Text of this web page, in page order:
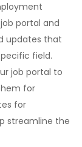
portal and
updates that
field.
job portal to
for
for
streamline the